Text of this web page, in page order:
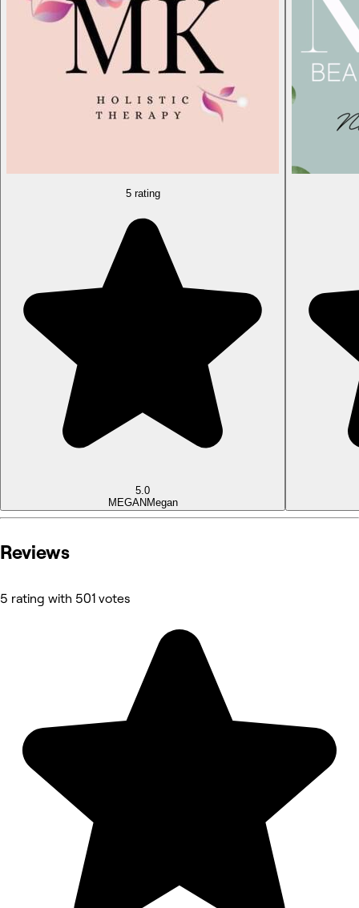
5 rating
5.0
MEGAN Megan
Reviews
5 rating with 501 votes